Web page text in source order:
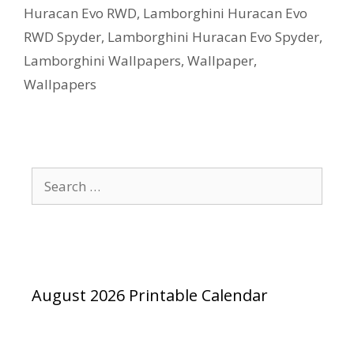
Huracan Evo RWD, Lamborghini Huracan Evo
RWD Spyder, Lamborghini Huracan Evo Spyder,
Lamborghini Wallpapers, Wallpaper,
Wallpapers
for:
August 2026 Printable Calendar